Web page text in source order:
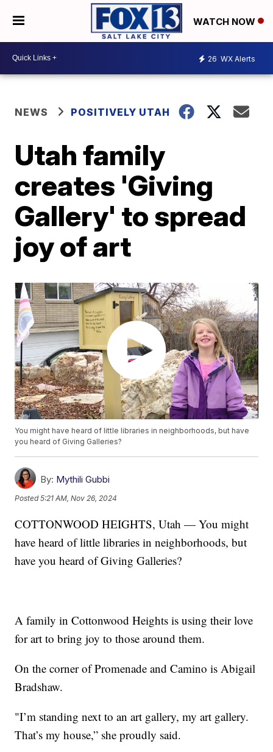
WATCH NOW
26 WX Alerts
NEWS POSITIVELY UTAH
Utah family
creates 'Giving
Gallery' to spread
joy of art
You might have heard of little libraries in neighborhoods, but have
you heard of Giving Galleries?
By: Mythili Gubbi
Posted5:21 AM, Nov 26, 2024
COTTONWOOD HEIGHTS, Utah — You might
have heard of little libraries in neighborhoods, but
have you heard of Giving Galleries?
A family in Cottonwood Heights is using their love
for art to bring joy to those around them.
On the corner of Promenade and Camino is Abigail
Bradshaw.
"I’m standing next to an art gallery, my art gallery.
That’s my house,” she proudly said.